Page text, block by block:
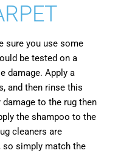
sure you use some
be tested on a
damage. Apply a
and then rinse this
to the rug then
the shampoo to the
cleaners are
simply match the